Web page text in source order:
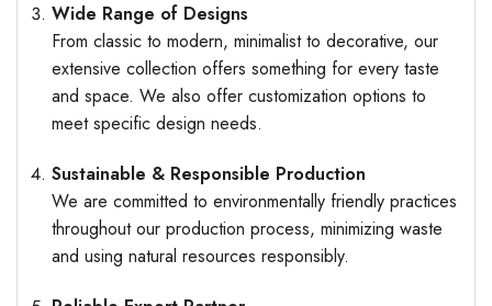
Wide Range of Designs
From classic to modern, minimalist to decorative, our
extensive collection offers something for every taste
and space. We also offer customization options to
meet specific design needs.
Sustainable & Responsible Production
We are committed to environmentally friendly practices
throughout our production process, minimizing waste
and using natural resources responsibly.